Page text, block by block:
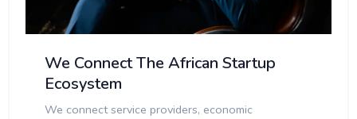
We Connect The African Startup
Ecosystem
We connect service providers, economic